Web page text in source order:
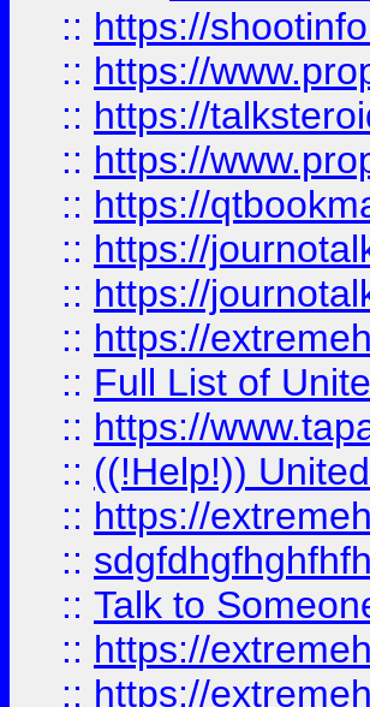
:: https://
:: https://
:: https://
:: https://
:: https://
:: https://
:: https://
:: https://
:: Full List of
:: https://
:: ((!Help!))
:: https://
::
:: Talk to
:: https://
:: https://